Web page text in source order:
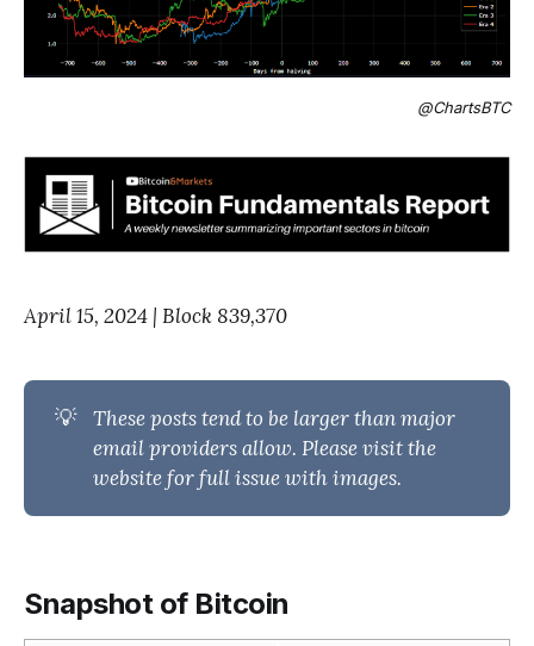
@ChartsBTC
April 15, 2024 | Block 839,370
💡
These posts tend to be larger than major
email providers allow. Please visit the
website for full issue with images.
Snapshot of Bitcoin